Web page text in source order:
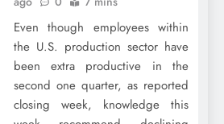
Even though employees within
the U.S. production sector have
been extra productive in the
second one quarter, as reported
closing week, knowledge this